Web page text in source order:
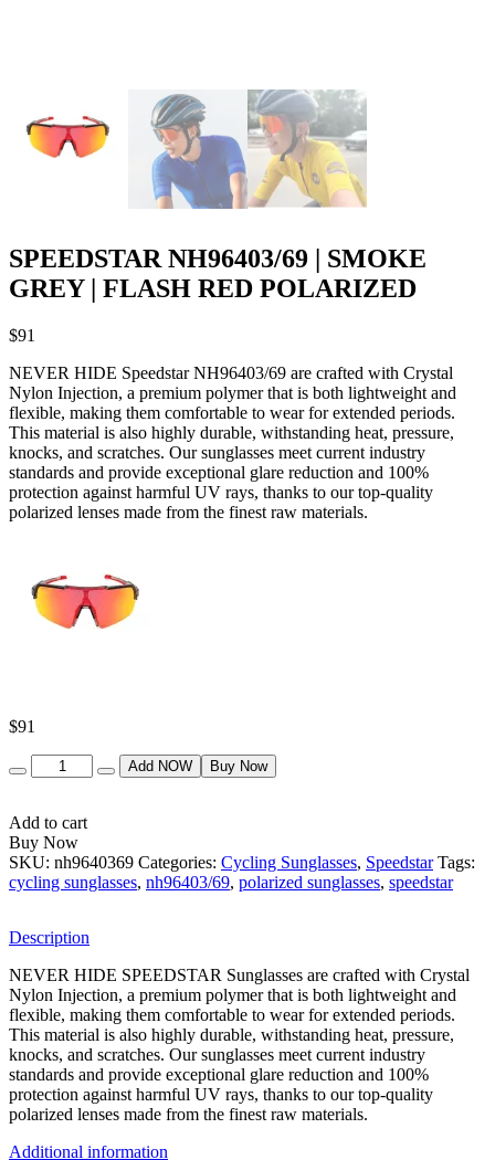
SPEEDSTAR NH96403/69 | SMOKE
GREY | FLASH RED POLARIZED
$91
NEVER HIDE Speedstar NH96403/69 are crafted with Crystal
Nylon Injection, a premium polymer that is both lightweight and
flexible, making them comfortable to wear for extended periods.
This material is also highly durable, withstanding heat, pressure,
knocks, and scratches. Our sunglasses meet current industry
standards and provide exceptional glare reduction and 100%
protection against harmful UV rays, thanks to our top-quality
polarized lenses made from the finest raw materials.
$91
Quantity
Add NOW Buy Now
Add to cart
Buy Now
SKU: nh9640369 Categories: Cycling Sunglasses, Speedstar Tags:
cycling sunglasses, nh96403/69, polarized sunglasses, speedstar
Description
NEVER HIDE SPEEDSTAR Sunglasses are crafted with Crystal
Nylon Injection, a premium polymer that is both lightweight and
flexible, making them comfortable to wear for extended periods.
This material is also highly durable, withstanding heat, pressure,
knocks, and scratches. Our sunglasses meet current industry
standards and provide exceptional glare reduction and 100%
protection against harmful UV rays, thanks to our top-quality
polarized lenses made from the finest raw materials.
Additional information